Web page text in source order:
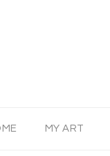
MY ART